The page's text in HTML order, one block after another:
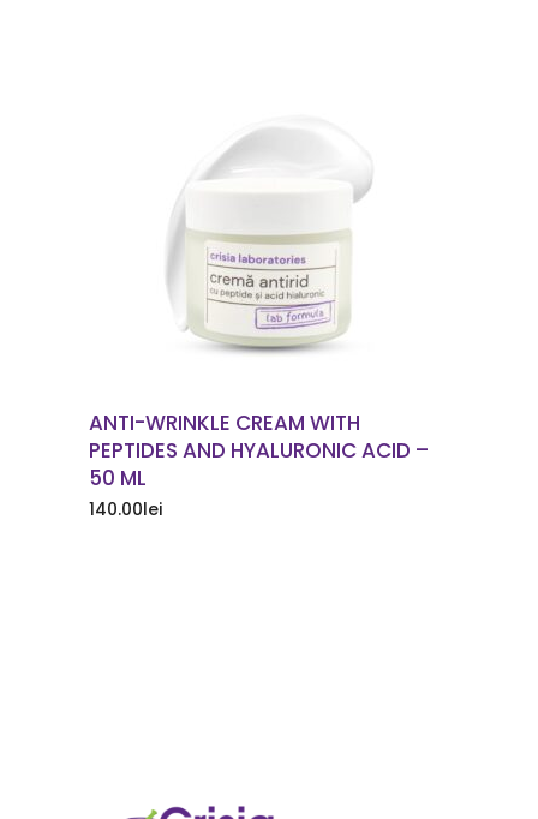
ANTI-WRINKLE CREAM WITH
PEPTIDES AND HYALURONIC ACID –
50 ML
140.00lei